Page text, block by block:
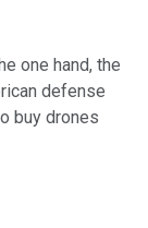
one hand, the
defense
buy drones